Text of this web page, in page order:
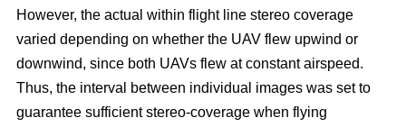
However, the actual within flight line stereo coverage
varied depending on whether the UAV flew upwind or
downwind, since both UAVs flew at constant airspeed.
Thus, the interval between individual images was set to
guarantee sufficient stereo-coverage when flying